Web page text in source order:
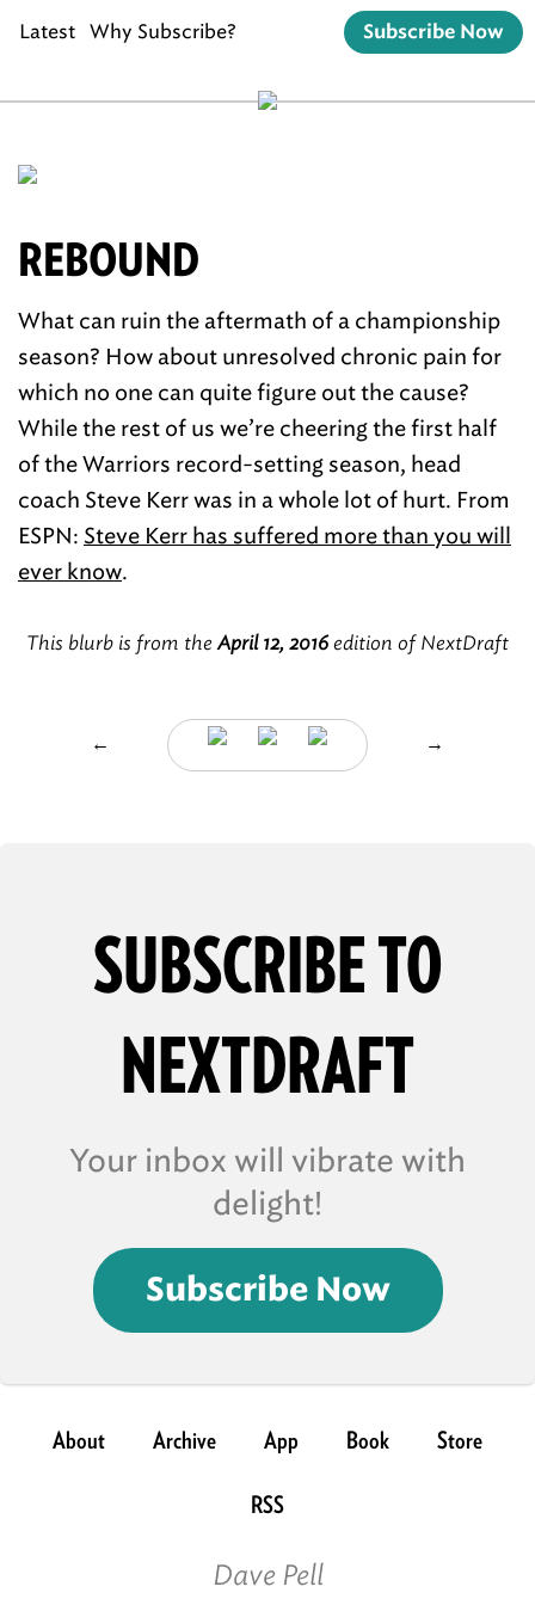
Latest Why Subscribe? Subscribe Now
REBOUND
What can ruin the aftermath of a championship
season? How about unresolved chronic pain for
which no one can quite figure out the cause?
While the rest of us we’re cheering the first half
of the Warriors record-setting season, head
coach Steve Kerr was in a whole lot of hurt. From
ESPN: Steve Kerr has suffered more than you will
ever know.
This blurb is from theApril 12, 2016 edition of NextDraft
← →
SUBSCRIBE TO
NEXTDRAFT
Your inbox will vibrate with
delight!
Subscribe Now
About Archive App Book Store
RSS
Dave Pell